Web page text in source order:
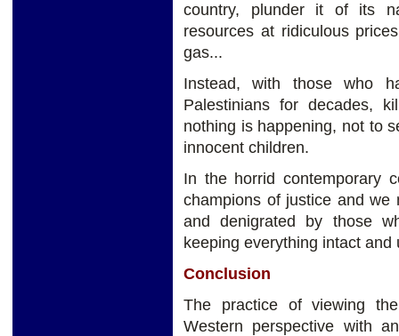
country, plunder it of its
resources at ridiculous
gas...
Instead, with those who
Palestinians for decades,
nothing is happening, not to
innocent children.
In the horrid contemporary
champions of justice and we
and denigrated by those
keeping everything intact and
Conclusion
The practice of viewing
Western perspective with